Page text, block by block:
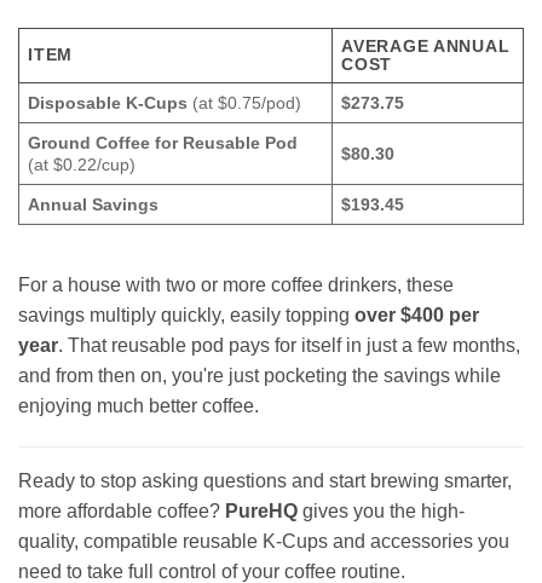
ITEM
AVERAGE ANNUAL
COST
Disposable K-Cups (at $0.75/pod) $273.75
Ground Coffee for Reusable Pod
(at $0.22/cup)
$80.30
Annual Savings $193.45
For a house with two or more coffee drinkers, these
savings multiply quickly, easily topping over $400 per
year. That reusable pod pays for itself in just a few months,
and from then on, you're just pocketing the savings while
enjoying much better coffee.
Ready to stop asking questions and start brewing smarter,
more affordable coffee? PureHQ gives you the high-
quality, compatible reusable K-Cups and accessories you
need to take full control of your coffee routine.